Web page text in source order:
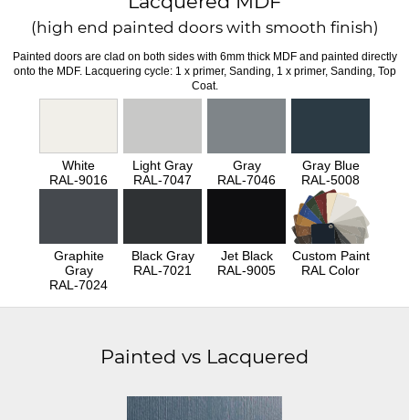
(high end painted doors with smooth finish)
Painted doors are clad on both sides with 6mm thick MDF and painted directly
onto the MDF. Lacquering cycle: 1 x primer, Sanding, 1 x primer, Sanding, Top
Coat.
White
RAL-9016
Light Gray
RAL-7047
Gray
RAL-7046
Gray Blue
RAL-5008
Graphite
Gray
RAL-7024
Black Gray
RAL-7021
Jet Black
RAL-9005
Custom Paint
RAL Color
Painted vs Lacquered